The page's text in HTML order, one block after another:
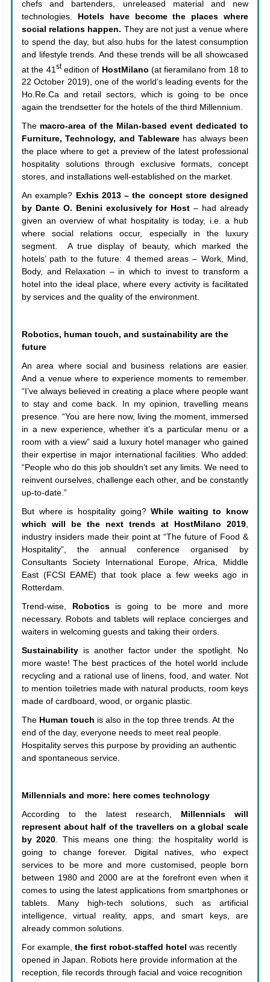
chefs and bartenders, unreleased material and new
technologies. Hotels have become the places where
social relations happen. They are not just a venue where
to spend the day, but also hubs for the latest consumption
and lifestyle trends. And these trends will be all showcased
at the 41 stedition of HostMilano (at fieramilano from 18 to
22 October 2019), one of the world’s leading events for the
Ho.Re.Ca and retail sectors, which is going to be once
again the trendsetter for the hotels of the third Millennium.
The macro-area of the Milan-based event dedicated to
Furniture, Technology, and Tableware has always been
the place where to get a preview of the latest professional
hospitality solutions through exclusive formats, concept
stores, and installations well-established on the market.
An example? Exhis 2013 – the concept store designed
by Dante O. Benini exclusively for Host – had already
given an overview of what hospitality is today, i.e. a hub
where social relations occur, especially in the luxury
segment. A true display of beauty, which marked the
hotels’ path to the future: 4 themed areas – Work, Mind,
Body, and Relaxation – in which to invest to transform a
hotel into the ideal place, where every activity is facilitated
by services and the quality of the environment.
Robotics, human touch, and sustainability are the
future
An area where social and business relations are easier.
And a venue where to experience moments to remember.
“I’ve always believed in creating a place where people want
to stay and come back. In my opinion, travelling means
presence. “You are here now, living the moment, immersed
in a new experience, whether it’s a particular menu or a
room with a view” said a luxury hotel manager who gained
their expertise in major international facilities. Who added:
“People who do this job shouldn’t set any limits. We need to
reinvent ourselves, challenge each other, and be constantly
up-to-date.”
But where is hospitality going?While waiting to know
which will be the next trends at HostMilano 2019,
industry insiders made their point at “The future of Food &
Hospitality”, the annual conference organised by
Consultants Society International Europe, Africa, Middle
East (FCSI EAME) that took place a few weeks ago in
Rotterdam.
Trend-wise, Roboticsis going to be more and more
necessary. Robots and tablets will replace concierges and
waiters in welcoming guests and taking their orders.
Sustainability is another factor under the spotlight. No
more waste! The best practices of the hotel world include
recycling and a rational use of linens, food, and water. Not
to mention toiletries made with natural products, room keys
made of cardboard, wood, or organic plastic.
The Human touch is also in the top three trends. At the
end of the day, everyone needs to meet real people.
Hospitality serves this purpose by providing an authentic
and spontaneous service.
Millennials and more: here comes technology
According to the latest research, Millennials will
represent about half of the travellers on a global scale
by 2020. This means one thing: the hospitality world is
going to change forever. Digital natives, who expect
services to be more and more customised, people born
between 1980 and 2000 are at the forefront even when it
comes to using the latest applications from smartphones or
tablets. Many high-tech solutions, such as artificial
intelligence, virtual reality, apps, and smart keys, are
already common solutions.
For example, the first robot-staffed hotel was recently
opened in Japan. Robots here provide information at the
reception, file records through facial and voice recognition